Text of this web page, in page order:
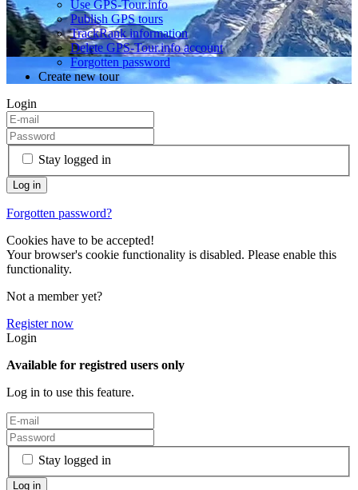
Use GPS-Tour.info
Publish GPS tours
TrackRank information
Delete GPS-Tour.info account
Forgotten password
Create new tour
Login
Stay logged in
Forgotten password?
Cookies have to be accepted!
Your browser's cookie functionality is disabled. Please enable this
functionality.
Not a member yet?
Register now
Login
Available for registred users only
Log in to use this feature.
Stay logged in